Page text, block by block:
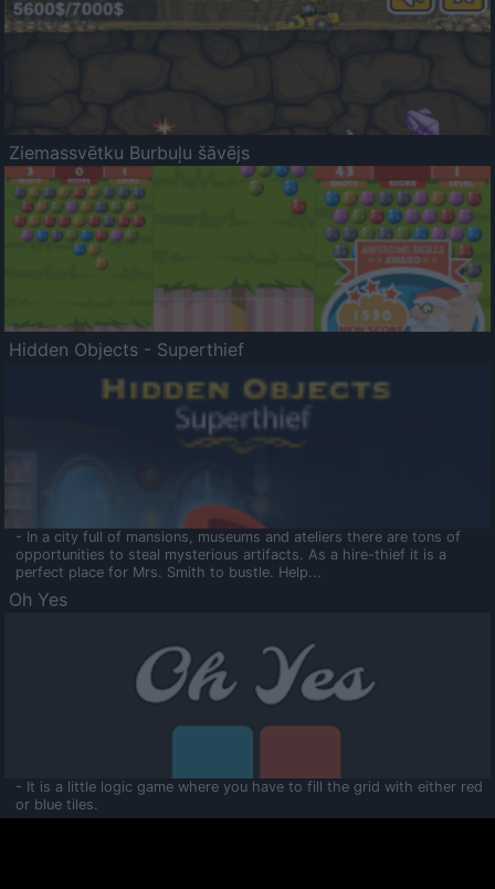
Ziemassvētku Burbuļu šāvējs
Hidden Objects - Superthief
- In a city full of mansions, museums and ateliers there are tons of
opportunities to steal mysterious artifacts. As a hire-thief it is a
perfect place for Mrs. Smith to bustle. Help...
Oh Yes
- It is a little logic game where you have to fill the grid with either red
or blue tiles.